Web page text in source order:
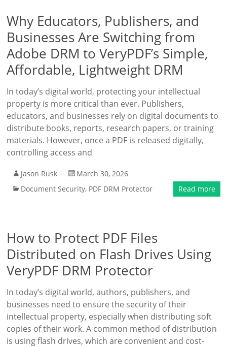
Why Educators, Publishers, and
Businesses Are Switching from
Adobe DRM to VeryPDF’s Simple,
Affordable, Lightweight DRM
In today’s digital world, protecting your intellectual
property is more critical than ever. Publishers,
educators, and businesses rely on digital documents to
distribute books, reports, research papers, or training
materials. However, once a PDF is released digitally,
controlling access and
Jason Rusk
March 30, 2026
Document Security, PDF DRM Protector Read more
How to Protect PDF Files
Distributed on Flash Drives Using
VeryPDF DRM Protector
In today’s digital world, authors, publishers, and
businesses need to ensure the security of their
intellectual property, especially when distributing soft
copies of their work. A common method of distribution
is using flash drives, which are convenient and cost-